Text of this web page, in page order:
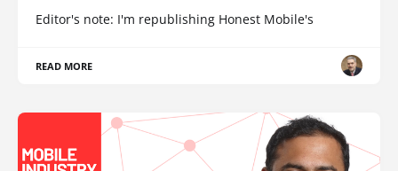
Editor's note: I'm republishing Honest Mobile's
READ MORE